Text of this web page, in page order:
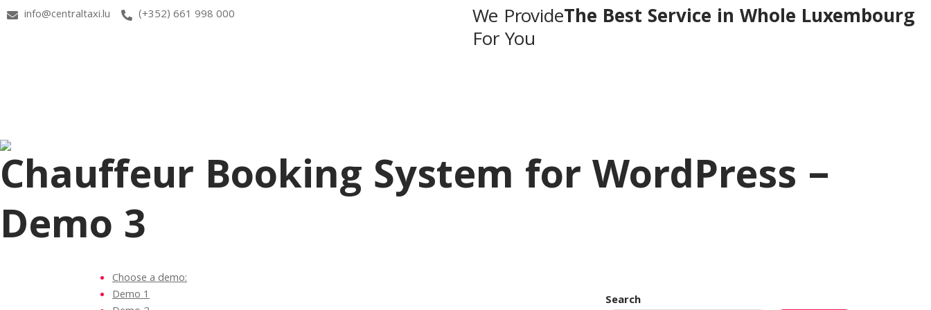
info@centraltaxi.lu (+352) 661 998 000 We ProvideThe Best Service in Whole Luxembourg
For You
Chauffeur Booking System for WordPress –
Demo 3
Choose a demo:
Demo 1
Search